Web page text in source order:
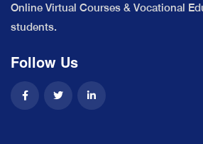
Online Virtual Courses & Vocational
students.
Follow Us